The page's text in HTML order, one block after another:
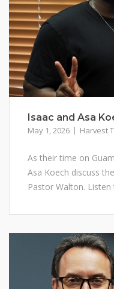
Isaac and Asa
May 1, 2026 Harvest
As their time on
Asa Koech discuss
Pastor Walton.